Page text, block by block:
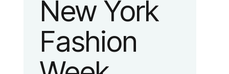
New York
Fashion